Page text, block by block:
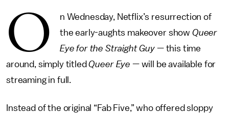
O
n Wednesday, Netflix’s resurrection of
the early-aughts makeover show Queer
Eye for the Straight Guy — this time
around, simply titledQueer Eye — will be available for
streaming in full.
Instead of the original “Fab Five,” who offered sloppy